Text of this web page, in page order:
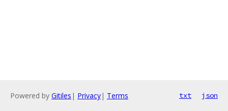
Powered by Gitiles | Privacy| Terms txt json